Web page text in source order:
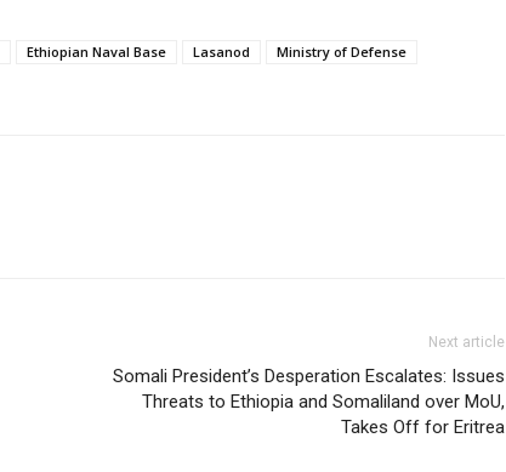
Ethiopian Naval Base Lasanod
Ministry of Defense
Next article
Somali President’s Desperation Escalates: Issues
Threats to Ethiopia and Somaliland over MoU,
Takes Off for Eritrea